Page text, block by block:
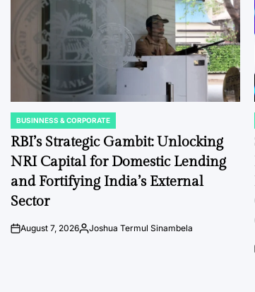
POSTED
IN
BUSINNESS & CORPORATE
RBI’s Strategic Gambit: Unlocking
NRI Capital for Domestic Lending
and Fortifying India’s External
Sector
onAugust 7, 2026Posted
Joshua Termul Sinambela